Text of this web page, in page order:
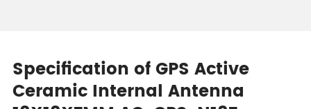
Specification of GPS Active
Ceramic Internal Antenna